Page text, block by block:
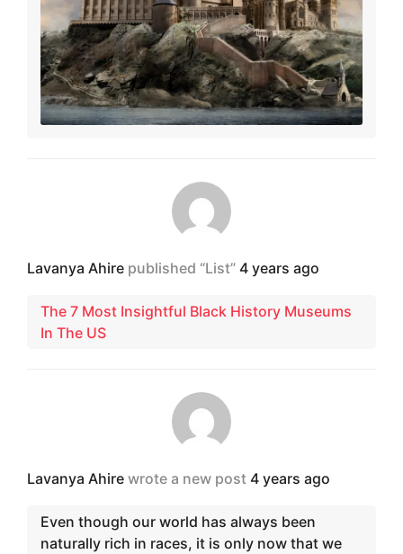
Lavanya Ahire published “List” 4 years ago
The 7 Most Insightful Black History Museums
In The US
Lavanya Ahire wrote a new post 4 years ago
Even though our world has always been
naturally rich in races, it is only now that we